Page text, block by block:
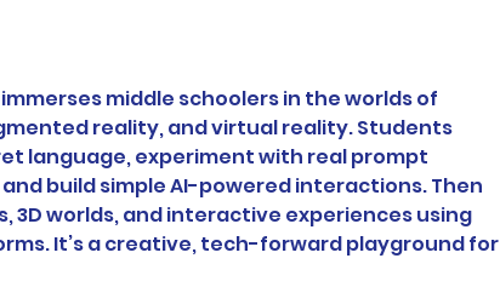
middle schoolers in the worlds of
reality, and virtual reality. Students
language, experiment with real prompt
build simple AI-powered interactions. Then
3D worlds, and interactive experiences using
It’s a creative, tech-forward playground for